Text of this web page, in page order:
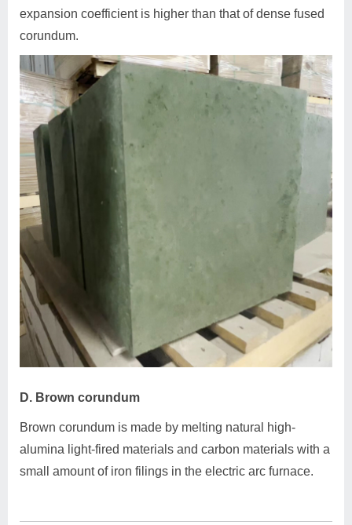
expansion coefficient is higher than that of dense fused
corundum.
D. Brown corundum
Brown corundum is made by melting natural high-
alumina light-fired materials and carbon materials with a
small amount of iron filings in the electric arc furnace.